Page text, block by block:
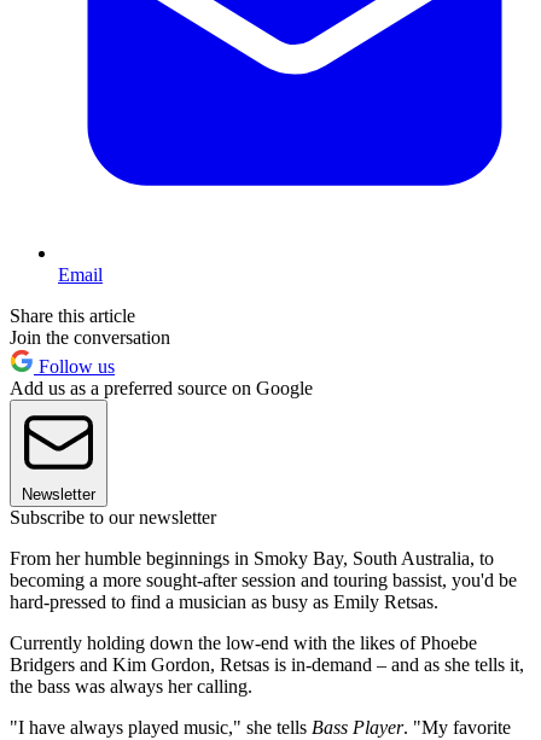
Email
Share this article
Join the conversation
Follow us
Add us as a preferred source on Google
Newsletter
Subscribe to our newsletter
From her humble beginnings in Smoky Bay, South Australia, to
becoming a more sought-after session and touring bassist, you'd be
hard-pressed to find a musician as busy as Emily Retsas.
Currently holding down the low-end with the likes of Phoebe
Bridgers and Kim Gordon, Retsas is in-demand – and as she tells it,
the bass was always her calling.
"I have always played music," she tells Bass Player. "My favorite